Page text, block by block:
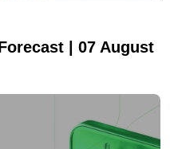
| 07 August